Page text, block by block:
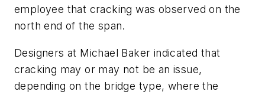
employee that cracking was observed on the
north end of the span.
Designers at Michael Baker indicated that
cracking may or may not be an issue,
depending on the bridge type, where the